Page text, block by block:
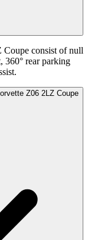
Coupe consist of null
360° rear parking
Z06 2LZ Coupe